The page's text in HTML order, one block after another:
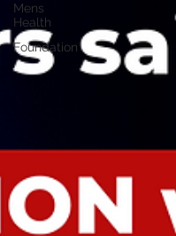
Mens
Health
Foundation